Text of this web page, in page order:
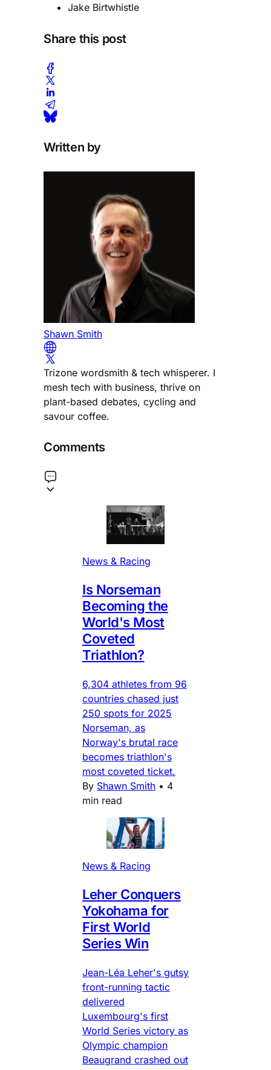
Jake Birtwhistle
Share this post
Written by
Shawn Smith
Trizone wordsmith & tech whisperer. I
mesh tech with business, thrive on
plant-based debates, cycling and
savour coffee.
Comments
News & Racing
Is Norseman
Becoming the
World's Most
Coveted
Triathlon?
6,304 athletes from 96
countries chased just
250 spots for 2025
Norseman, as
Norway's brutal race
becomes triathlon's
most coveted ticket.
By Shawn Smith • 4
min read
News & Racing
Leher Conquers
Yokohama for
First World
Series Win
Jean-Léa Leher's gutsy
front-running tactic
delivered
Luxembourg's first
World Series victory as
Olympic champion
Beaugrand crashed out